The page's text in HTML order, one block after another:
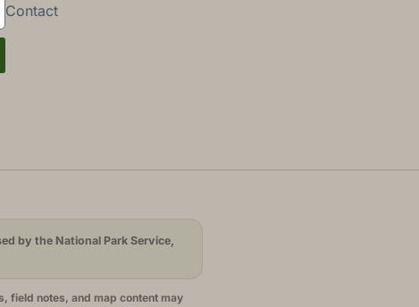
Contact
by the National Park Service,
field notes, and map content may